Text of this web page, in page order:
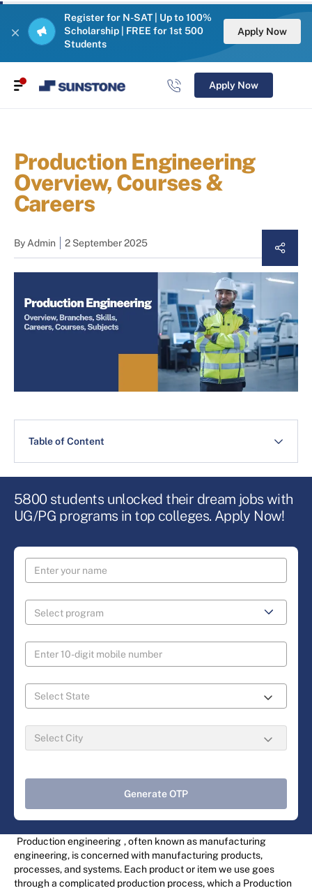
Register for N-SAT | Up to 100%
Scholarship | FREE for 1st 500
Students
Apply Now
Apply Now
Production Engineering
Overview, Courses &
Careers
ByAdmin 2 September 2025
Table of Content
5800 students unlocked their dream jobs with
UG/PG programs in top colleges. Apply Now!
Generate OTP
Production engineering , often known as manufacturing
engineering, is concerned with manufacturing products,
processes, and systems. Each product or item we use goes
through a complicated production process, which a Production